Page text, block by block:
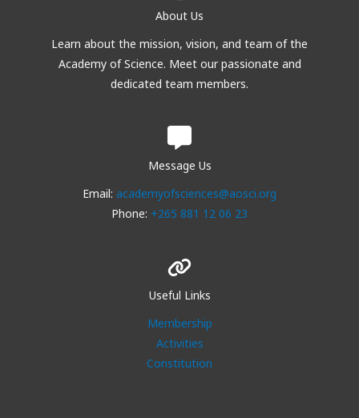
About Us
Learn about the mission, vision, and team of the
Academy of Science. Meet our passionate and
dedicated team members.
Message Us
Email: academyofsciences@aosci.org
Phone: +265 881 12 06 23
Useful Links
Membership
Activities
Constitution